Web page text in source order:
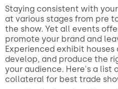
Staying consistent with
at various stages from pre
the show. Yet all events
promote your brand and
Experienced exhibit houses
develop, and produce the
your audience. Here's a list
collateral for best trade